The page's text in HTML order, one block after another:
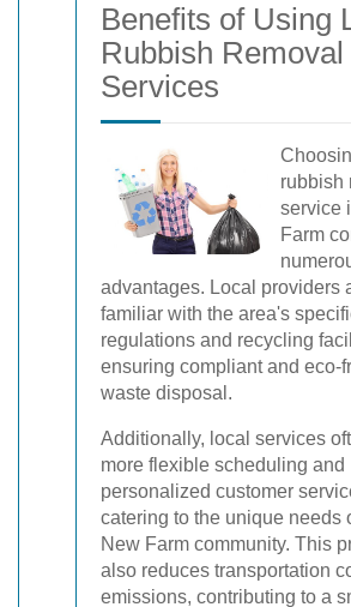
Benefits of Using
Rubbish Removal
Services
rubbish
service
Farm
advantages. Local providers
familiar with the area's
regulations and recycling
ensuring compliant and eco-
waste disposal.
Additionally, local services
more flexible scheduling and
personalized customer
catering to the unique needs
New Farm community. This
also reduces transportation
emissions, contributing to a